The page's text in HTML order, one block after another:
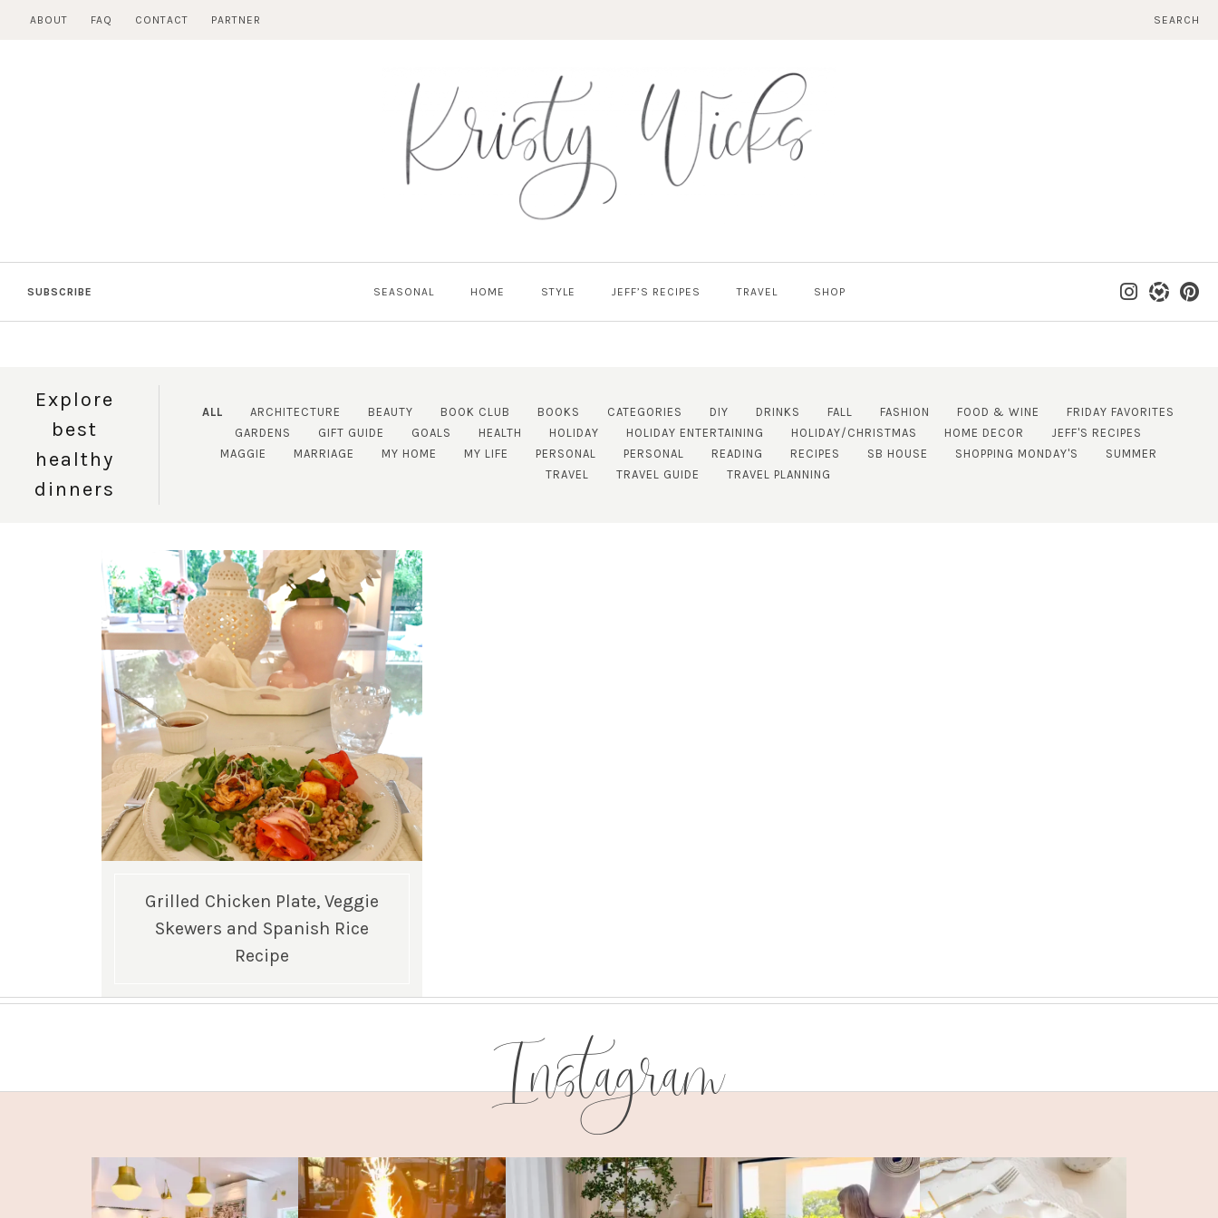
ABOUT FAQ CONTACT PARTNER SEARCH
SUBSCRIBE SEASONAL HOME STYLE JEFF’S RECIPES TRAVEL SHOP
Explore
best
healthy
dinners
ALL ARCHITECTURE BEAUTY BOOK CLUB BOOKS CATEGORIES DIY DRINKS FALL FASHION FOOD & WINE
FRIDAY FAVORITES
GARDENS
GIFT GUIDE GOALS HEALTH HOLIDAY HOLIDAY ENTERTAINING HOLIDAY/CHRISTMAS HOME DECOR
JEFF'S RECIPES
MAGGIE
MARRIAGE MY HOME MY LIFE PERSONAL PERSONAL READING RECIPES SB HOUSE SHOPPING MONDAY'S
SUMMER
TRAVEL
TRAVEL GUIDE TRAVEL PLANNING
Grilled Chicken Plate, Veggie
Skewers and Spanish Rice
Recipe
Instagram